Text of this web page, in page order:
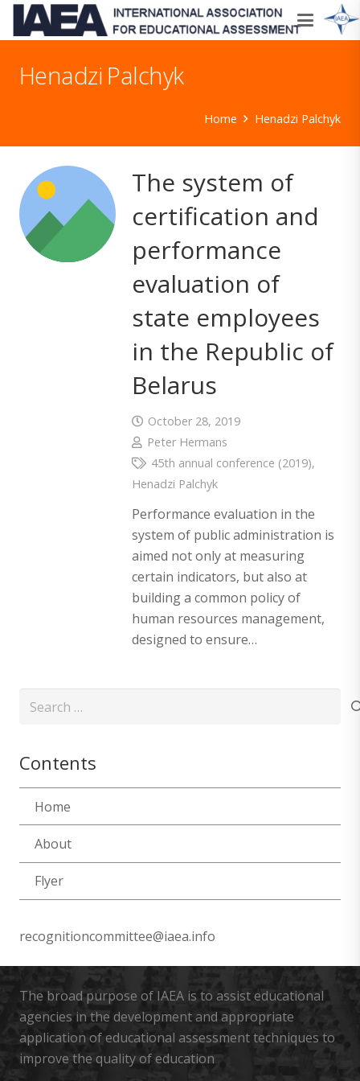
Henadzi Palchyk
Home Henadzi Palchyk
The system of
certification and
performance
evaluation of
state employees
in the Republic of
Belarus
October 28, 2019
Peter Hermans
45th annual conference (2019),
Henadzi Palchyk
Performance evaluation in the
system of public administration is
aimed not only at measuring
certain indicators, but also at
building a common policy of
human resources management,
designed to ensure…
Search
Contents
Home
About
Flyer
recognitioncommittee@iaea.info
The broad purpose of IAEA is to assist educational
agencies in the development and appropriate
application of educational assessment techniques to
improve the quality of education